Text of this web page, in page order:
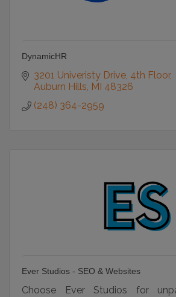
DynamicHR
3201 Univeristy Drive 4th Floor
Auburn Hills MI 48326
(248) 364-2959
Ever Studios - SEO & Websites
Choose Ever Studios for